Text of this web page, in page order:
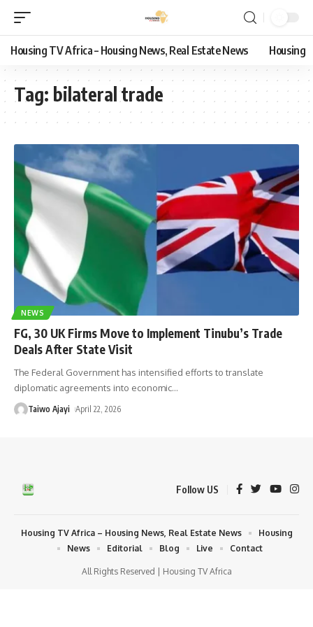
Housing TV Africa – Housing News, Real Estate News Housing
Tag: bilateral trade
NEWS
FG, 30 UK Firms Move to Implement Tinubu’s Trade
Deals After State Visit
The Federal Government has intensified efforts to translate
diplomatic agreements into economic…
Taiwo Ajayi April 22, 2026
Follow US
All Rights Reserved | Housing TV Africa
Housing TV Africa – Housing News, Real Estate News
Housing
News
Editorial Blog Live Contact